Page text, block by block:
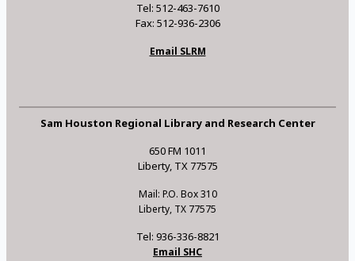
Tel: 512-463-7610
Fax: 512-936-2306
Email SLRM
Sam Houston Regional Library and Research Center
650 FM 1011
Liberty, TX 77575
Mail: P.O. Box 310
Liberty, TX 77575
Tel: 936-336-8821
Email SHC